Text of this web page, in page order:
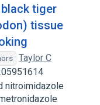
tiger
tissue
Taylor C
nitroimidazole